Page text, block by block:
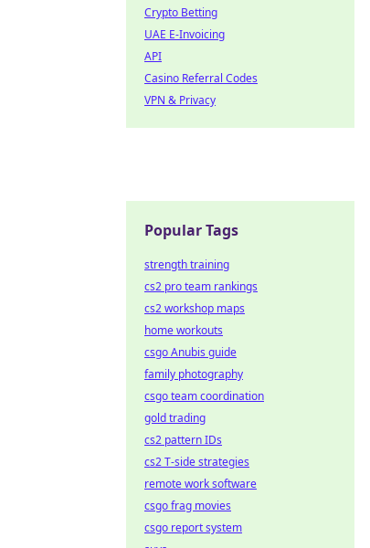
Crypto Betting
UAE E-Invoicing
API
Casino Referral Codes
VPN & Privacy
Popular Tags
strength training
cs2 pro team rankings
cs2 workshop maps
home workouts
csgo Anubis guide
family photography
csgo team coordination
gold trading
cs2 pattern IDs
cs2 T-side strategies
remote work software
csgo frag movies
csgo report system